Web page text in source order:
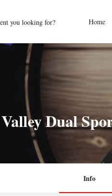
Home
Dual
Info